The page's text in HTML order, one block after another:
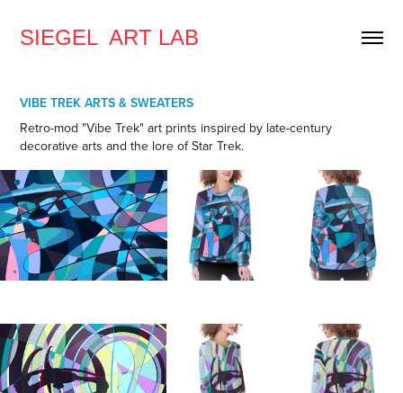
SIEGEL  ART LAB
VIBE TREK ARTS & SWEATERS
Retro-mod "Vibe Trek" art prints inspired by late-century
decorative arts and the lore of Star Trek.